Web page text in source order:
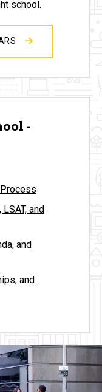
school.
-
and
and
and